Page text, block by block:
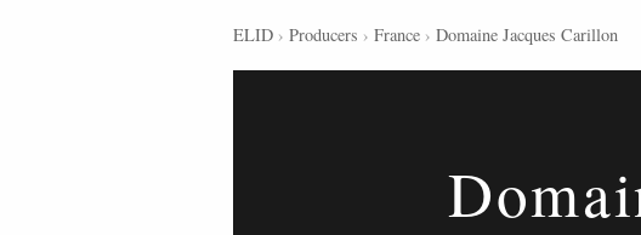
ELID › Producers › France › Domaine Jacques Carillon